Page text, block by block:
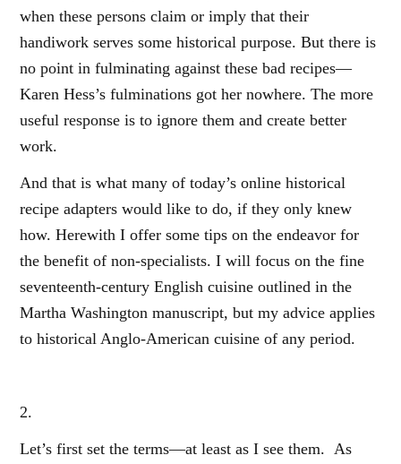
when these persons claim or imply that their
handiwork serves some historical purpose. But there is
no point in fulminating against these bad recipes—
Karen Hess’s fulminations got her nowhere. The more
useful response is to ignore them and create better
work.
And that is what many of today’s online historical
recipe adapters would like to do, if they only knew
how. Herewith I offer some tips on the endeavor for
the benefit of non-specialists. I will focus on the fine
seventeenth-century English cuisine outlined in the
Martha Washington manuscript, but my advice applies
to historical Anglo-American cuisine of any period.
2.
Let’s first set the terms—at least as I see them. As